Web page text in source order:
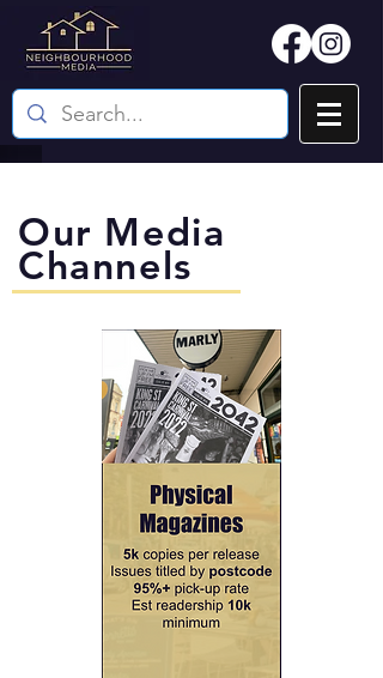
Our Media
Channels